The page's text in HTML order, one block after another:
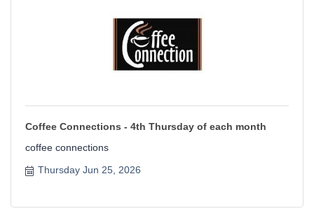
Coffee Connections - 4th Thursday of each month
coffee connections
Thursday Jun 25, 2026